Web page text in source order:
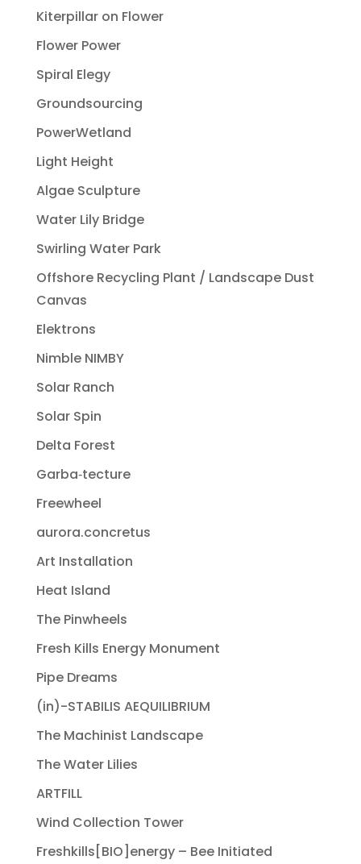
Kiterpillar on Flower
Flower Power
Spiral Elegy
Groundsourcing
PowerWetland
Light Height
Algae Sculpture
Water Lily Bridge
Swirling Water Park
Offshore Recycling Plant / Landscape Dust
Canvas
Elektrons
Nimble NIMBY
Solar Ranch
Solar Spin
Delta Forest
Garba‐tecture
Freewheel
aurora.concretus
Art Installation
Heat Island
The Pinwheels
Fresh Kills Energy Monument
Pipe Dreams
(in)-STABILIS AEQUILIBRIUM
The Machinist Landscape
The Water Lilies
ARTFILL
Wind Collection Tower
Freshkills[BIO]energy – Bee Initiated